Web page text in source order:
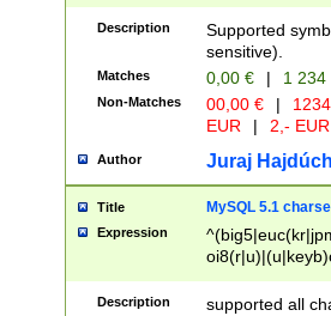
Description
Supported
sensitive).
Matches 0,00 € | 1
Non-Matches 00,00 € |
EUR
| 2,- EUR
Author Juraj
Title MySQL 5.1
Expression
Description supported all